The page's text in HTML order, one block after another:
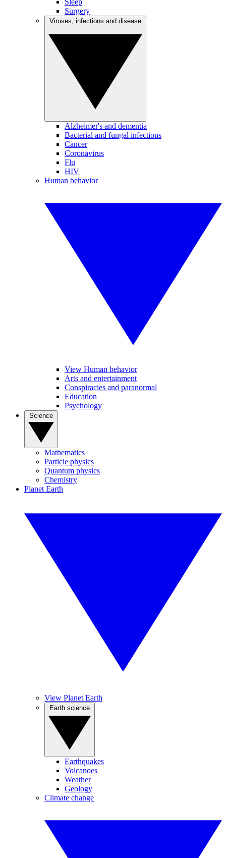
Sleep
Surgery
Alzheimer's and dementia
Bacterial and fungal infections
Cancer
Coronavirus
Flu
HIV
Human behavior
View Human behavior
Arts and entertainment
Conspiracies and paranormal
Education
Psychology
Mathematics
Particle physics
Quantum physics
Chemistry
Planet Earth
View Planet Earth
Earthquakes
Volcanoes
Weather
Geology
Climate change